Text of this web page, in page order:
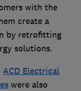
with the
create a
by retrofitting
solutions.
ACD Electrical
were also